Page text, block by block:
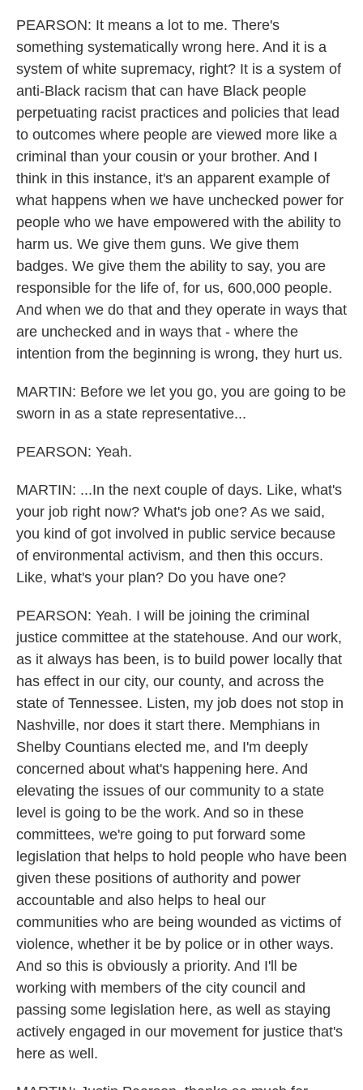
PEARSON: It means a lot to me. There's
something systematically wrong here. And it is a
system of white supremacy, right? It is a system of
anti-Black racism that can have Black people
perpetuating racist practices and policies that lead
to outcomes where people are viewed more like a
criminal than your cousin or your brother. And I
think in this instance, it's an apparent example of
what happens when we have unchecked power for
people who we have empowered with the ability to
harm us. We give them guns. We give them
badges. We give them the ability to say, you are
responsible for the life of, for us, 600,000 people.
And when we do that and they operate in ways that
are unchecked and in ways that - where the
intention from the beginning is wrong, they hurt us.
MARTIN: Before we let you go, you are going to be
sworn in as a state representative...
PEARSON: Yeah.
MARTIN: ...In the next couple of days. Like, what's
your job right now? What's job one? As we said,
you kind of got involved in public service because
of environmental activism, and then this occurs.
Like, what's your plan? Do you have one?
PEARSON: Yeah. I will be joining the criminal
justice committee at the statehouse. And our work,
as it always has been, is to build power locally that
has effect in our city, our county, and across the
state of Tennessee. Listen, my job does not stop in
Nashville, nor does it start there. Memphians in
Shelby Countians elected me, and I'm deeply
concerned about what's happening here. And
elevating the issues of our community to a state
level is going to be the work. And so in these
committees, we're going to put forward some
legislation that helps to hold people who have been
given these positions of authority and power
accountable and also helps to heal our
communities who are being wounded as victims of
violence, whether it be by police or in other ways.
And so this is obviously a priority. And I'll be
working with members of the city council and
passing some legislation here, as well as staying
actively engaged in our movement for justice that's
here as well.